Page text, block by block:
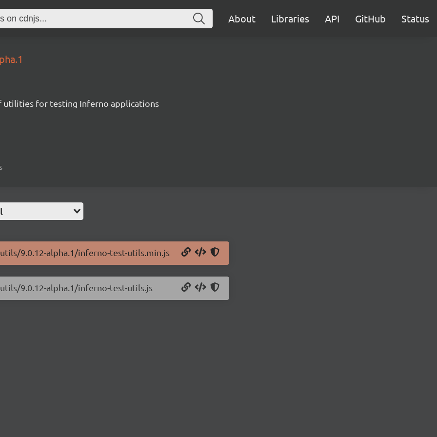
About Libraries API GitHub Status
utilities for testing Inferno applications
9.0.12-alpha.1/inferno-test-utils.min.js
9.0.12-alpha.1/inferno-test-utils.js